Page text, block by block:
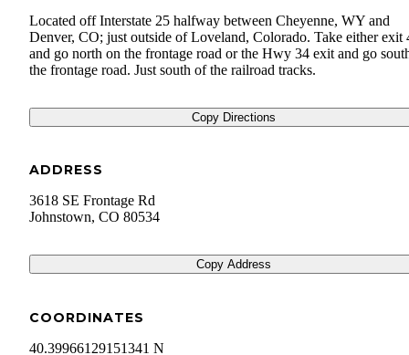
Located off Interstate 25 halfway between Cheyenne, WY and
Denver, CO; just outside of Loveland, Colorado. Take either exit
and go north on the frontage road or the Hwy 34 exit and go
the frontage road. Just south of the railroad tracks.
Copy Directions
ADDRESS
3618 SE Frontage Rd
Johnstown, CO 80534
Copy Address
COORDINATES
40.39966129151341 N